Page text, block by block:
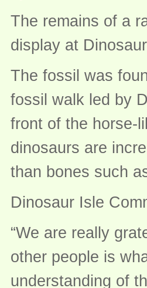
The remains of a
display at
The fossil was
fossil walk led by
front of the horse-
dinosaurs are
than bones such
Dinosaur Isle
“We are really
other people is
understanding of